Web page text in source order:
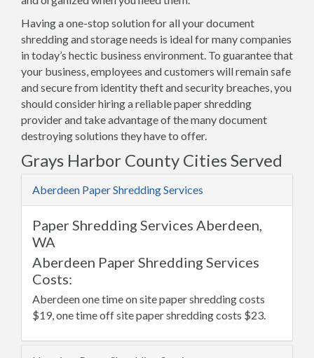
Having a one-stop solution for all your document
shredding and storage needs is ideal for many companies
in today’s hectic business environment. To guarantee that
your business, employees and customers will remain safe
and secure from identity theft and security breaches, you
should consider hiring a reliable paper shredding
provider and take advantage of the many document
destroying solutions they have to offer.
Grays Harbor County Cities Served
Aberdeen Paper Shredding Services
Paper Shredding Services Aberdeen,
WA
Aberdeen Paper Shredding Services
Costs:
Aberdeen one time on site paper shredding costs
$19, one time off site paper shredding costs $23.